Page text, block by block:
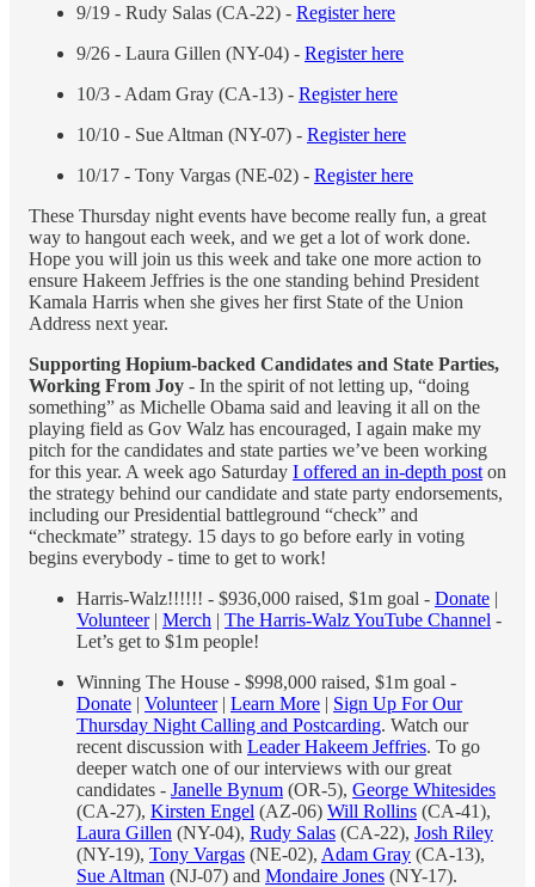
9/19 - Rudy Salas (CA-22) - Register here
9/26 - Laura Gillen (NY-04) - Register here
10/3 - Adam Gray (CA-13) - Register here
10/10 - Sue Altman (NY-07) - Register here
10/17 - Tony Vargas (NE-02) - Register here
These Thursday night events have become really fun, a great
way to hangout each week, and we get a lot of work done.
Hope you will join us this week and take one more action to
ensure Hakeem Jeffries is the one standing behind President
Kamala Harris when she gives her first State of the Union
Address next year.
Supporting Hopium-backed Candidates and State Parties,
Working From Joy - In the spirit of not letting up, “doing
something” as Michelle Obama said and leaving it all on the
playing field as Gov Walz has encouraged, I again make my
pitch for the candidates and state parties we’ve been working
for this year. A week ago Saturday I offered an in-depth post on
the strategy behind our candidate and state party endorsements,
including our Presidential battleground “check” and
“checkmate” strategy. 15 days to go before early in voting
begins everybody - time to get to work!
Harris-Walz!!!!!! - $936,000 raised, $1m goal - Donate |
Volunteer| Merch | The Harris-Walz YouTube Channel -
Let’s get to $1m people!
Winning The House - $998,000 raised, $1m goal -
Donate | Volunteer| Learn More | Sign Up For Our
Thursday Night Calling and Postcarding. Watch our
recent discussion with Leader Hakeem Jeffries. To go
deeper watch one of our interviews with our great
candidates - Janelle Bynum (OR-5), George Whitesides
(CA-27), Kirsten Engel (AZ-06) Will Rollins (CA-41),
Laura Gillen (NY-04), Rudy Salas (CA-22), Josh Riley
(NY-19), Tony Vargas (NE-02), Adam Gray (CA-13),
Sue Altman (NJ-07) and Mondaire Jones (NY-17).